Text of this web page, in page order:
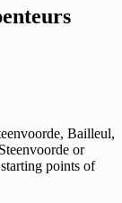
Bailleul,
or
points of